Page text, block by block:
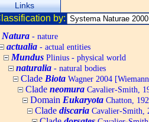
Links
by:
Natura - nature
actualia - actual entities
Mundus Plinius - physical world
naturalia - natural bodies
Clade Biota Wagner 2004
Clade neomura Cavalier-Smith,
Domain Eukaryota Chatton,
Clade discaria Cavalier-Smith,